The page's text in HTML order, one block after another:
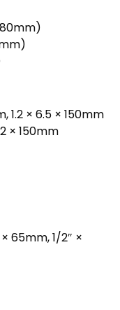
1.2 × 6.5 × 150mm
× 150mm
65mm, 1/2″ ×